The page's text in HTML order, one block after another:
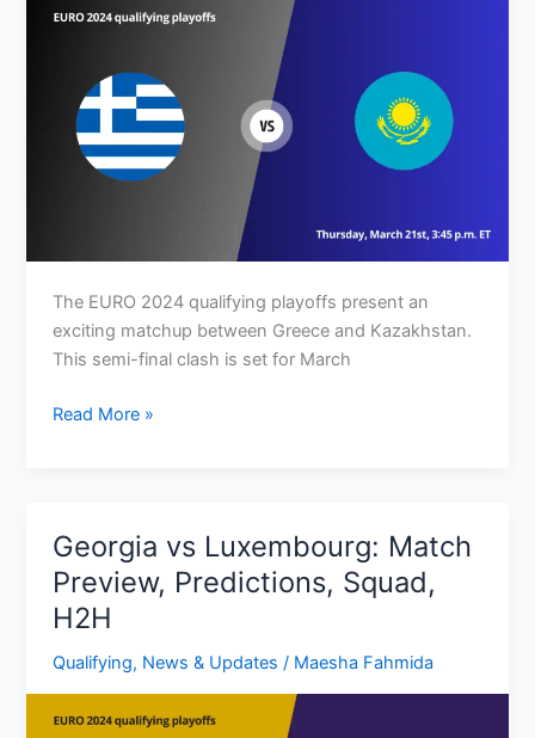
The EURO 2024 qualifying playoffs present an
exciting matchup between Greece and Kazakhstan.
This semi-final clash is set for March
Greece
Predictions,
H2H,
Squad
Read More »
Georgia vs Luxembourg: Match
Preview, Predictions, Squad,
H2H
Qualifying, News & Updates / Maesha Fahmida